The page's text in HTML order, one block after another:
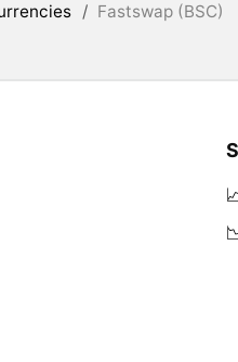
/ Fastswap (BSC)